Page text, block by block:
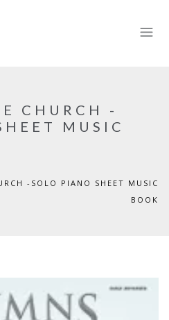
CHURCH -
MUSIC
-SOLO PIANO SHEET MUSIC
BOOK